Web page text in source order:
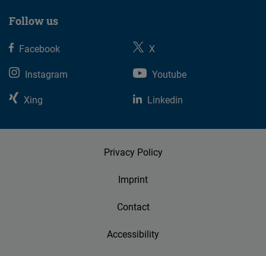
Follow us
Facebook
X
Instagram
Youtube
Xing
Linkedin
Privacy Policy
Imprint
Contact
Accessibility